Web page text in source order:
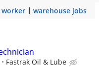
warehouse jobs
Fastrak Oil & Lube